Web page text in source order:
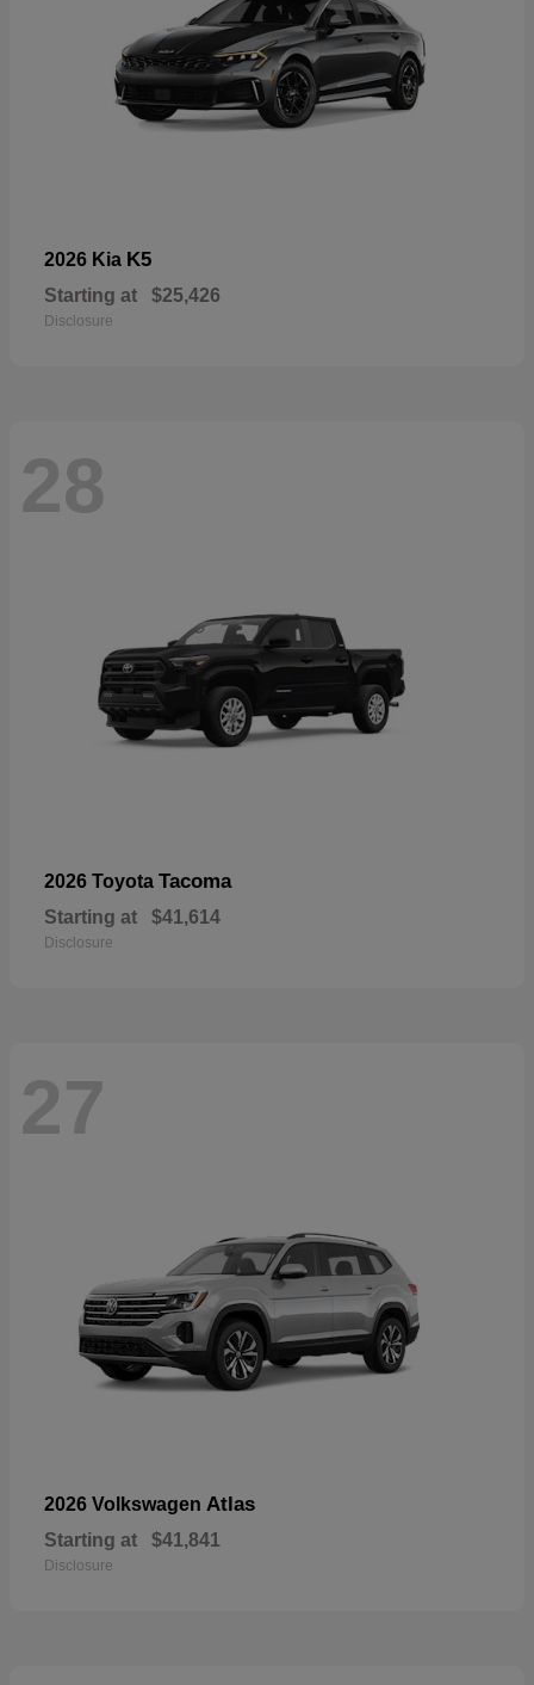
2026 Kia K5
Starting at $25,426
Disclosure
28
2026 Toyota Tacoma
Starting at $41,614
Disclosure
27
2026 Volkswagen Atlas
Starting at $41,841
Disclosure